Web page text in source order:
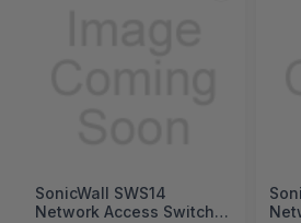
SonicWall SWS14
Network Access Switch